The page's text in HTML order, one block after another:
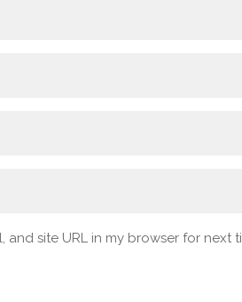
and site URL in my browser for next